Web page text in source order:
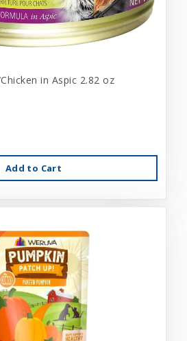
in Aspic 2.82 oz
Add to Cart